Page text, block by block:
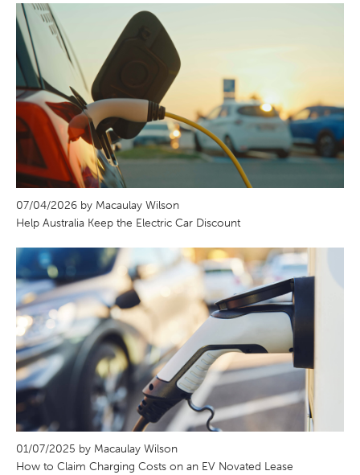
07/04/2026 by Macaulay Wilson
Help Australia Keep the Electric Car Discount
01/07/2025 by Macaulay Wilson
How to Claim Charging Costs on an EV Novated Lease